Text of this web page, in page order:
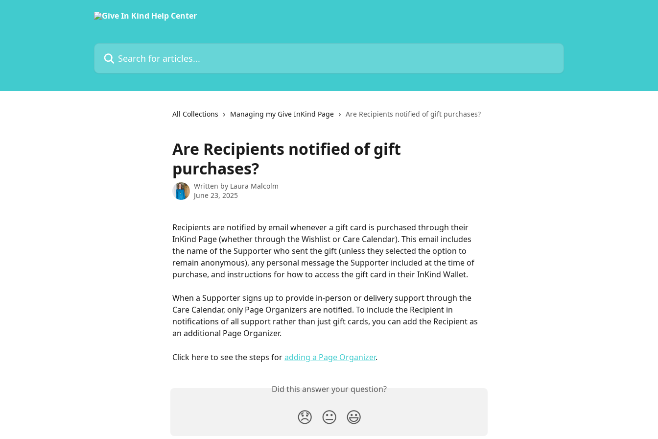
Search for articles...
All Collections Managing my Give InKind Page Are Recipients notified of gift purchases?
Are Recipients notified of gift
purchases?
Written by Laura Malcolm
June 23, 2025
Recipients are notified by email whenever a gift card is purchased through their
InKind Page (whether through the Wishlist or Care Calendar). This email includes
the name of the Supporter who sent the gift (unless they selected the option to
remain anonymous), any personal message the Supporter included at the time of
purchase, and instructions for how to access the gift card in their InKind Wallet.
When a Supporter signs up to provide in-person or delivery support through the
Care Calendar, only Page Organizers are notified. To include the Recipient in
notifications of all support rather than just gift cards, you can add the Recipient as
an additional Page Organizer.
Click here to see the steps for adding a Page Organizer.
Did this answer your question?
😞 😐 😃